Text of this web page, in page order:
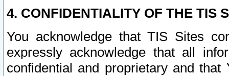
4. CONFIDENTIALITY OF THE TIS
You acknowledge that TIS Sites
expressly acknowledge that all
confidential and proprietary and